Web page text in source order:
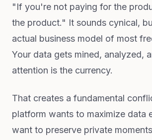
"If you're not paying for the
the product." It sounds cynical,
actual business model of most
Your data gets mined, analyzed,
attention is the currency.
That creates a fundamental
platform wants to maximize data
want to preserve private